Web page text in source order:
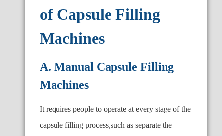
of Capsule Filling
Machines
A. Manual Capsule Filling
Machines
It requires people to operate at every stage of the
capsule filling process,such as separate the